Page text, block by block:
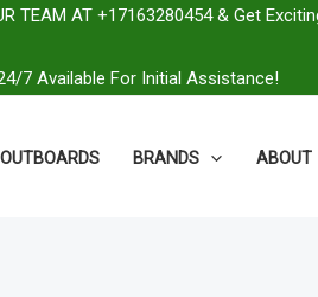
TEAM AT +17163280454 & Get
7 Available For Initial Assistance!
OUTBOARDS BRANDS ABOUT